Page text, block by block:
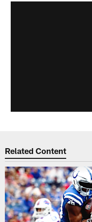
Related Content